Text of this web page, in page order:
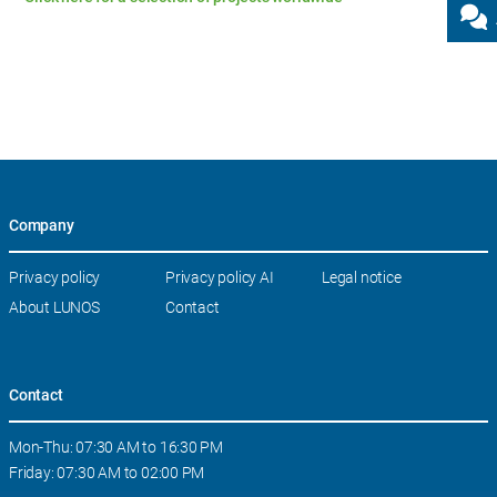
Company
Skip
Privacy policy Privacy policy AI
Legal notice
About LUNOS
Contact
Contact
Mon-Thu: 07:30 AM to 16:30 PM
Friday: 07:30 AM to 02:00 PM